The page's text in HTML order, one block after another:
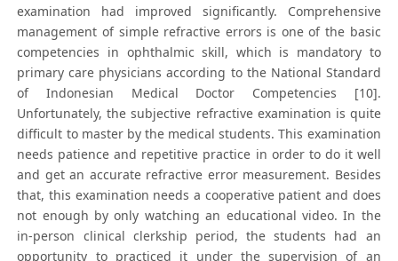
examination had improved significantly. Comprehensive
management of simple refractive errors is one of the basic
competencies in ophthalmic skill, which is mandatory to
primary care physicians according to the National Standard
of Indonesian Medical Doctor Competencies [10].
Unfortunately, the subjective refractive examination is quite
difficult to master by the medical students. This examination
needs patience and repetitive practice in order to do it well
and get an accurate refractive error measurement. Besides
that, this examination needs a cooperative patient and does
not enough by only watching an educational video. In the
in-person clinical clerkship period, the students had an
opportunity to practiced it under the supervision of an